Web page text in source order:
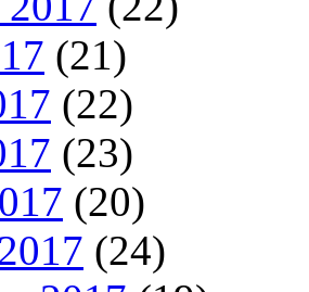
(21)
(22)
(23)
(20)
(24)